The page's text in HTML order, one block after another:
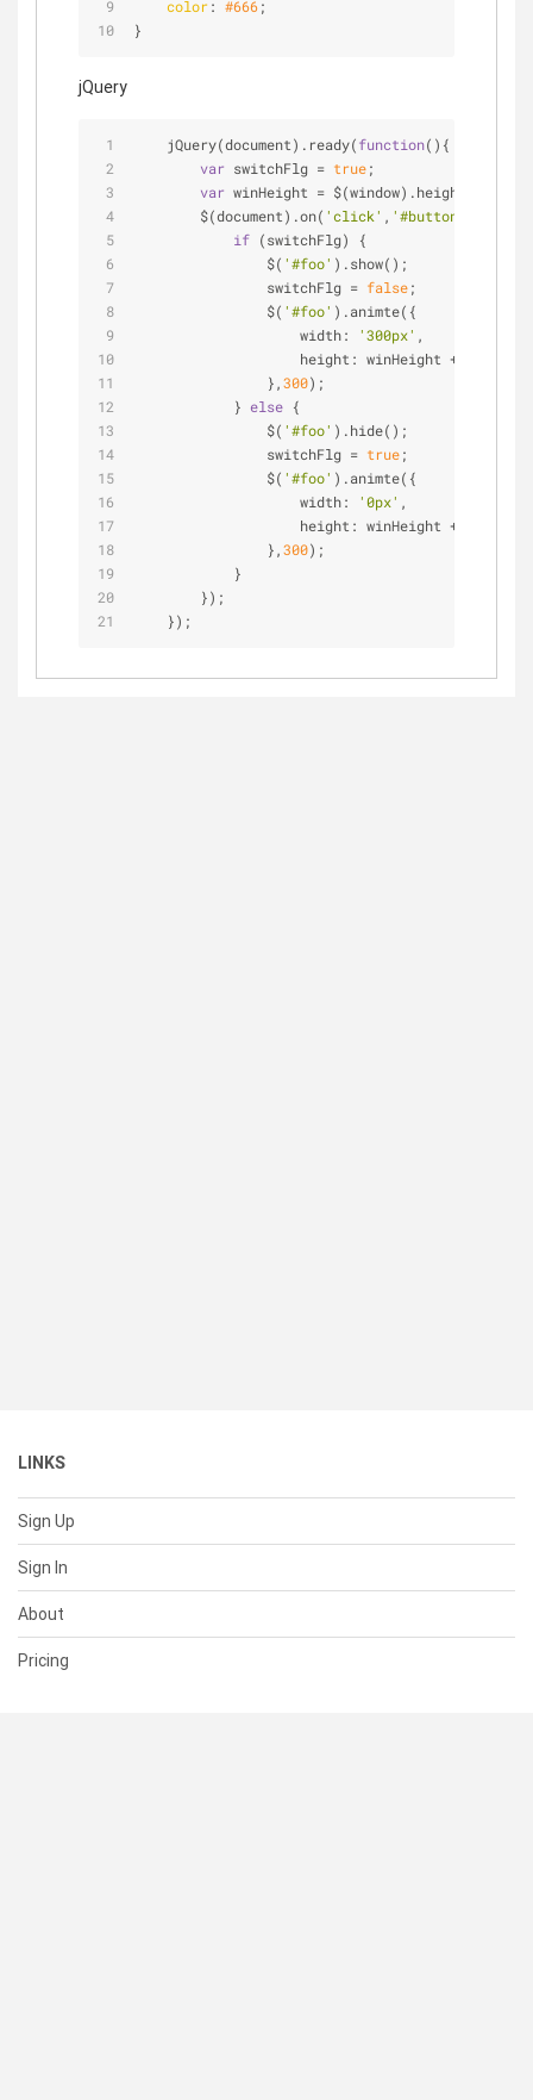
color: #666;
}
jQuery
    jQuery(document).ready(
function( ) {
var switchFlg = true;
var winHeight = $(window).height();
        $(document).on(
'click' , '#button'
if (switchFlg) {
                $(
'#foo' ).show();
                switchFlg
= false;
                $(
'#foo' ).animte({
                    width:
'300px' ,
                    height: winHeight
+
                },
300);
            }
else {
                $(
'#foo' ).hide();
                switchFlg
= true;
                $(
'#foo' ).animte({
                    width:
'0px' ,
                    height: winHeight
+
                },
300);
            }
        });
    });
LINKS
Sign Up
Sign In
About
Pricing